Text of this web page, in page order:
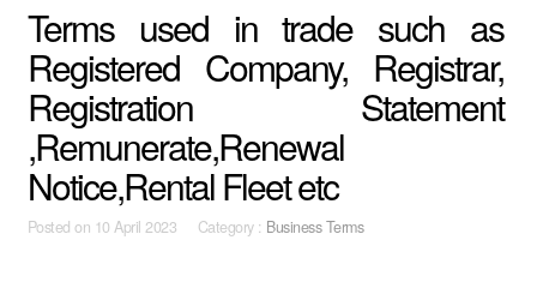
Terms used in trade such as
Registered Company, Registrar,
Registration Statement
,Remunerate,Renewal
Notice,Rental Fleet etc
Posted on 10 April 2023 Category : Business Terms